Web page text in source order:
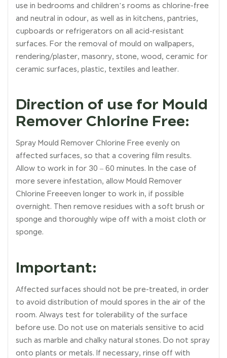
use in bedrooms and children’s rooms as chlorine-free
and neutral in odour, as well as in kitchens, pantries,
cupboards or refrigerators on all acid-resistant
surfaces. For the removal of mould on wallpapers,
rendering/plaster, masonry, stone, wood, ceramic for
ceramic surfaces, plastic, textiles and leather.
Direction of use for Mould
Remover Chlorine Free:
Spray Mould Remover Chlorine Free evenly on
affected surfaces, so that a covering film results.
Allow to work in for 30 – 60 minutes. In the case of
more severe infestation, allow Mould Remover
Chlorine Freeeven longer to work in, if possible
overnight. Then remove residues with a soft brush or
sponge and thoroughly wipe off with a moist cloth or
sponge.
Important:
Affected surfaces should not be pre-treated, in order
to avoid distribution of mould spores in the air of the
room. Always test for tolerability of the surface
before use. Do not use on materials sensitive to acid
such as marble and chalky natural stones. Do not spray
onto plants or metals. If necessary, rinse off with